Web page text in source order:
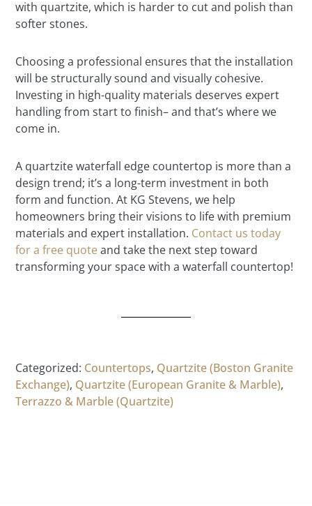
with quartzite, which is harder to cut and polish than
softer stones.
Choosing a professional ensures that the installation
will be structurally sound and visually cohesive.
Investing in high-quality materials deserves expert
handling from start to finish– and that’s where we
come in.
A quartzite waterfall edge countertop is more than a
design trend; it’s a long-term investment in both
form and function. At KG Stevens, we help
homeowners bring their visions to life with premium
materials and expert installation. Contact us today
for a free quote and take the next step toward
transforming your space with a waterfall countertop!
Categorized: Countertops, Quartzite (Boston Granite
Exchange), Quartzite (European Granite & Marble),
Terrazzo & Marble (Quartzite)